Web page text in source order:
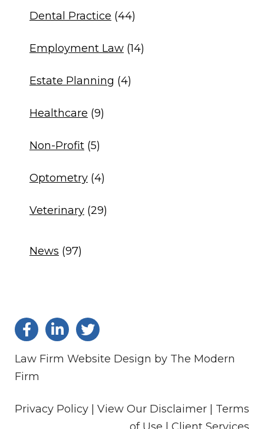
Dental Practice (44)
Employment Law (14)
Estate Planning (4)
Healthcare (9)
Non-Profit (5)
Optometry (4)
Veterinary (29)
News (97)
Law Firm Website Design by The Modern
Firm
Privacy Policy | View Our Disclaimer |
Terms